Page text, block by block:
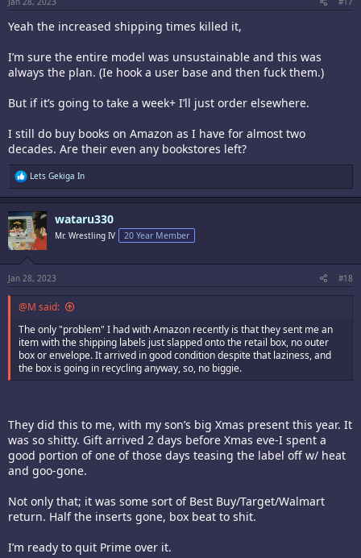
Yeah the increased shipping times killed it,
I’m sure the entire model was unsustainable and this was
always the plan. (Ie hook a user base and then fuck them.)
But if it’s going to take a week+ I’ll just order elsewhere.
I still do buy books on Amazon as I have for almost two
decades. Are their even any bookstores left?
R
e
a
c
t
i
o
s
:
Lets Gekiga In
wataru330
Mr. Wrestling IV 20 Year Member
Jan 28, 2023 #18
@M said:
The only "problem" I had with Amazon recently is that they sent me an
item with the shipping labels just slapped onto the retail box, no outer
box or envelope. It arrived in good condition despite that laziness, and
the box is going in recycling anyway, so, no biggie.
They did this to me, with my son’s big Xmas present this year. It
was so shitty. Gift arrived 2 days before Xmas eve-I spent a
good portion of one of those days teasing the label off w/ heat
and goo-gone.
Not only that; it was some sort of Best Buy/Target/Walmart
return. Half the inserts gone, box beat to shit.
I’m ready to quit Prime over it.